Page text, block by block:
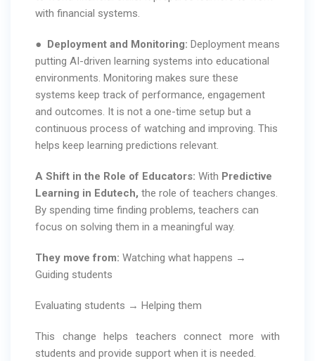
with financial systems.
● Deployment and Monitoring: Deployment means
putting AI-driven learning systems into educational
environments. Monitoring makes sure these
systems keep track of performance, engagement
and outcomes. It is not a one-time setup but a
continuous process of watching and improving. This
helps keep learning predictions relevant.
A Shift in the Role of Educators: With Predictive
Learning in Edutech, the role of teachers changes.
By spending time finding problems, teachers can
focus on solving them in a meaningful way.
They move from: Watching what happens →
Guiding students
Evaluating students → Helping them
This change helps teachers connect more with
students and provide support when it is needed.